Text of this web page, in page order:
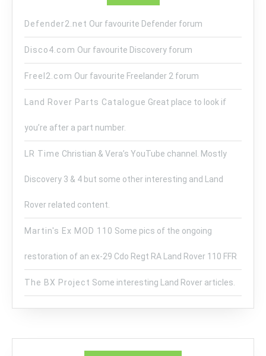
Defender2.net Our favourite Defender forum
Disco4.com Our favourite Discovery forum
Freel2.com Our favourite Freelander 2 forum
Land Rover Parts Catalogue Great place to look if
you’re after a part number.
LR Time Christian & Vera’s YouTube channel. Mostly
Discovery 3 & 4 but some other interesting and Land
Rover related content.
Martin's Ex MOD 110 Some pics of the ongoing
restoration of an ex-29 Cdo Regt RA Land Rover 110 FFR
The BX Project Some interesting Land Rover articles.